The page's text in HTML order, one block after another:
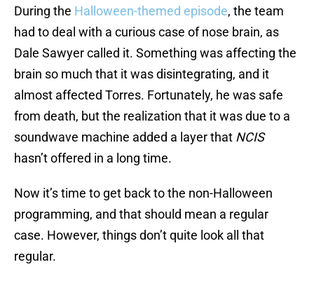
During the Halloween-themed episode, the team
had to deal with a curious case of nose brain, as
Dale Sawyer called it. Something was affecting the
brain so much that it was disintegrating, and it
almost affected Torres. Fortunately, he was safe
from death, but the realization that it was due to a
soundwave machine added a layer that NCIS
hasn’t offered in a long time.
Now it’s time to get back to the non-Halloween
programming, and that should mean a regular
case. However, things don’t quite look all that
regular.